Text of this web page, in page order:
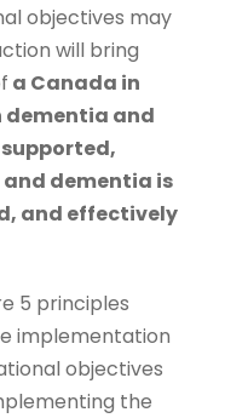
objectives may
will bring
a Canada in
dementia and
dementia is
and effectively
5 principles
implementation
objectives
the